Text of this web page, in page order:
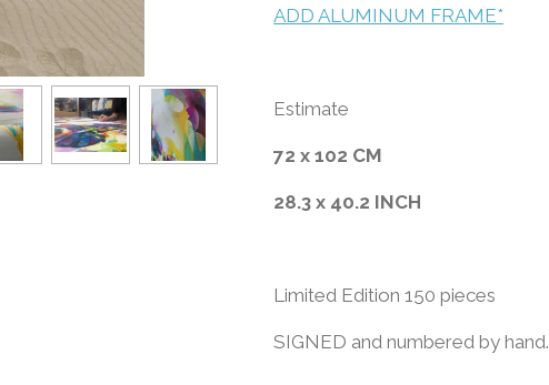
ADD ALUMINUM FRAME*
Estimate
72 x 102 CM
28.3 x 40.2 INCH
Limited Edition 150 pieces
​SIGNED and numbered by hand.